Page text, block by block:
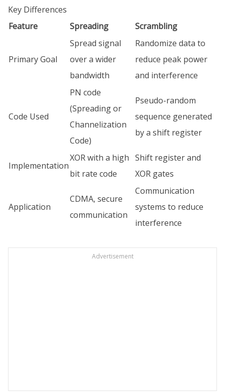
Key Differences
Feature
Spreading Scrambling
Primary Goal
Spread signal
over a wider
bandwidth
Randomize data to
reduce peak power
and interference
Code Used
PN code
(Spreading or
Channelization
Code)
Pseudo-random
sequence generated
by a shift register
Implementation
XOR with a high
bit rate code
Shift register and
XOR gates
Application
CDMA, secure
communication
Communication
systems to reduce
interference
Advertisement